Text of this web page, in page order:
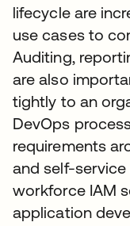
lifecycle are
use cases to
Auditing,
are also
tightly to an
DevOps
requirements
and self-
workforce IAM
application